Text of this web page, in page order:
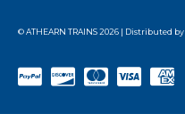
© ATHEARN TRAINS2026 | Distributed by